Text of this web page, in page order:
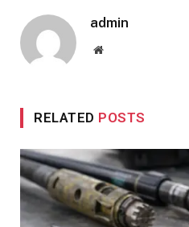
admin
Website
RELATED POSTS